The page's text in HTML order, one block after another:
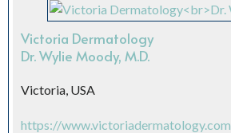
Victoria Dermatology
Dr. Wylie Moody, M.D.
Victoria, USA
https://www.victoriadermatology.com